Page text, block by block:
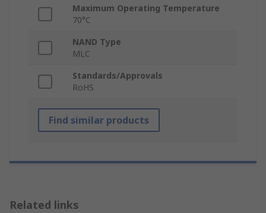
Maximum Operating Temperature
70°C
NAND Type
MLC
Standards/Approvals
RoHS
Find similar products
Related links